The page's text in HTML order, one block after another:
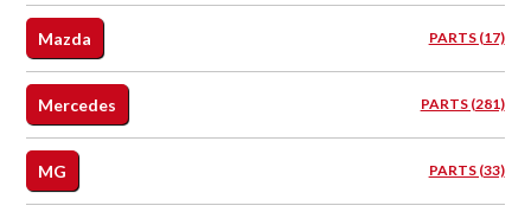
Mazda PARTS (17)
Mercedes PARTS (281)
MG PARTS (33)